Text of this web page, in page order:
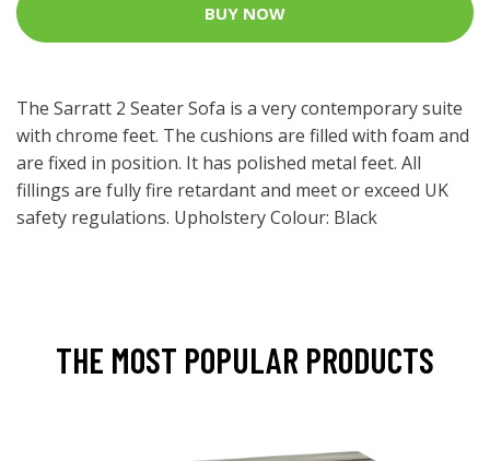
BUY NOW
The Sarratt 2 Seater Sofa is a very contemporary suite
with chrome feet. The cushions are filled with foam and
are fixed in position. It has polished metal feet. All
fillings are fully fire retardant and meet or exceed UK
safety regulations. Upholstery Colour: Black
THE MOST POPULAR PRODUCTS